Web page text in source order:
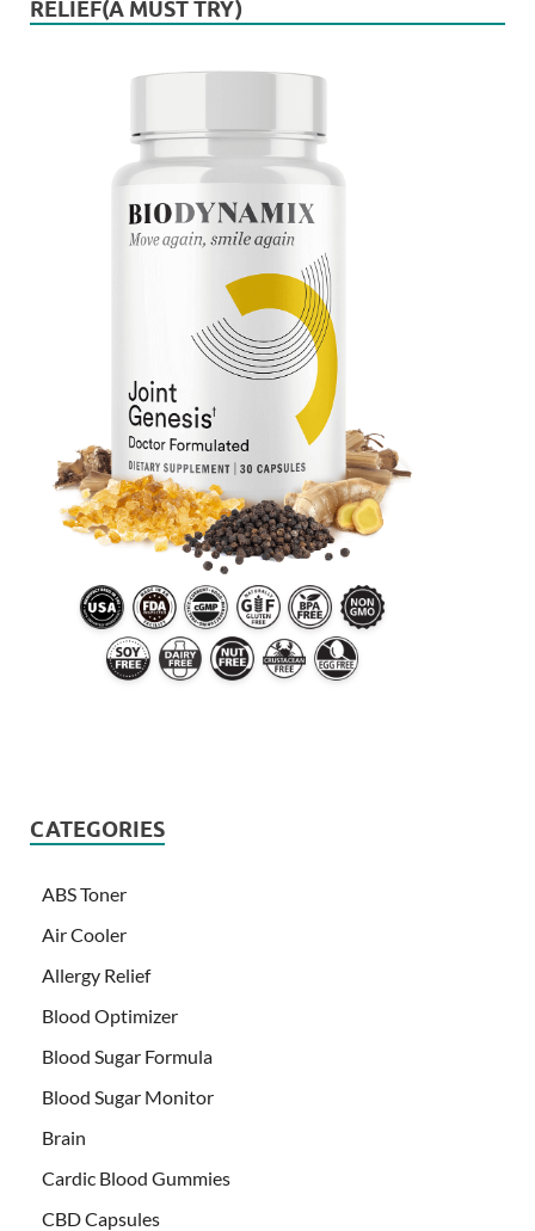
RELIEF(A MUST TRY)
CATEGORIES
ABS Toner
Air Cooler
Allergy Relief
Blood Optimizer
Blood Sugar Formula
Blood Sugar Monitor
Brain
Cardic Blood Gummies
CBD Capsules